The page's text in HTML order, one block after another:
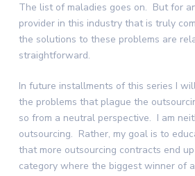
The list of maladies goes on. But for
provider in this industry that is truly
the solutions to these problems are
straightforward.
In future installments of this series I
the problems that plague the
so from a neutral perspective. I am
outsourcing. Rather, my goal is to
that more outsourcing contracts end
category where the biggest winner of